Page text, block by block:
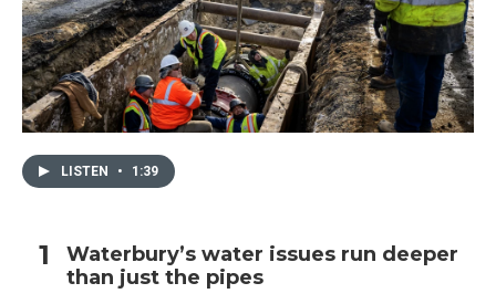
LISTEN • 1:39
Waterbury’s water issues run deeper
than just the pipes